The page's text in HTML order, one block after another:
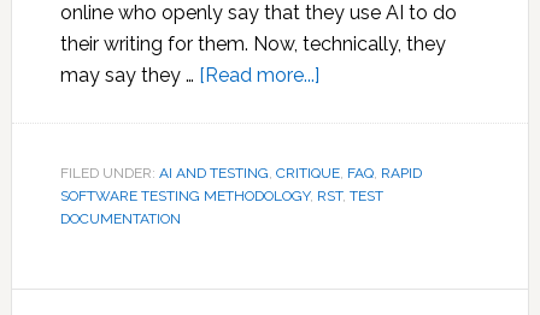
online who openly say that they use AI to do
their writing for them. Now, technically, they
may say they … [Read more...]about
Announcement:
Don’t
Use
FILED UNDER: AI AND TESTING, CRITIQUE, FAQ, RAPID
SOFTWARE TESTING METHODOLOGY, RST, TEST
DOCUMENTATION